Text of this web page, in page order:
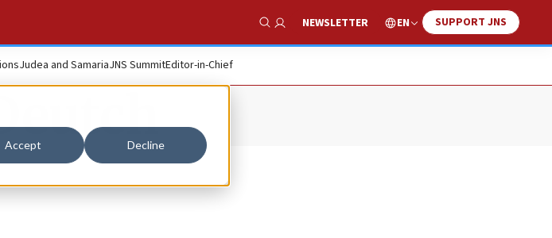
Accept Decline
Show Search
NEWSLETTER EN SUPPORT JNS
Judea and SamariaJNS SummitEditor-in-Chief